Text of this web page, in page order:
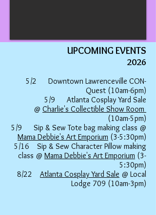
UPCOMING EVENTS
2026
5/2 Downtown Lawrenceville CON-
Quest (10am-6pm)
5/9 Atlanta Cosplay Yard Sale
@ Charlie's Collectible Show Room
(10am-5pm)
5/9 Sip & Sew Tote bag making class @
Mama Debbie's Art Emporium (3-5:30pm)
5/16 Sip & Sew Character Pillow making
class @ Mama Debbie's Art Emporium (3-
5:30pm)
8/22 Atlanta Cosplay Yard Sale @ Local
Lodge 709 (10am-3pm)